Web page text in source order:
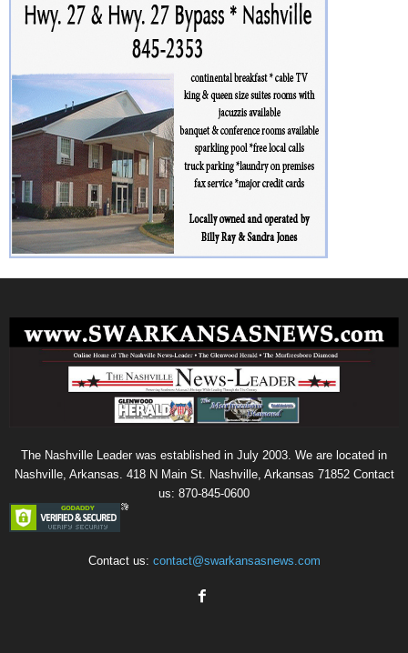
The Nashville Leader was established in July 2003. We are located in
Nashville, Arkansas. 418 N Main St. Nashville, Arkansas 71852 Contact
us: 870-845-0600
Contact us: contact@swarkansasnews.com